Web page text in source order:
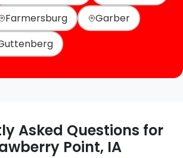
Farmersburg
Garber
Asked Questions for
Point, IA